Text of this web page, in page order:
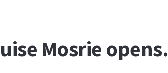
Mosrie opens.